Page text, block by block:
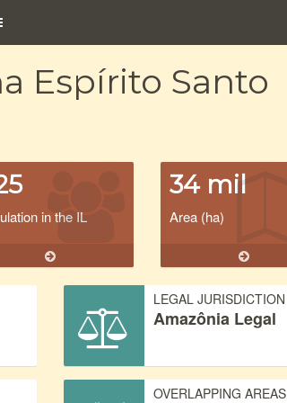
Toggle
Espírito Santo
in the IL
34 mil
Area (ha)
LEGAL JURISDICTION
Amazônia Legal
OVERLAPPING AREAS